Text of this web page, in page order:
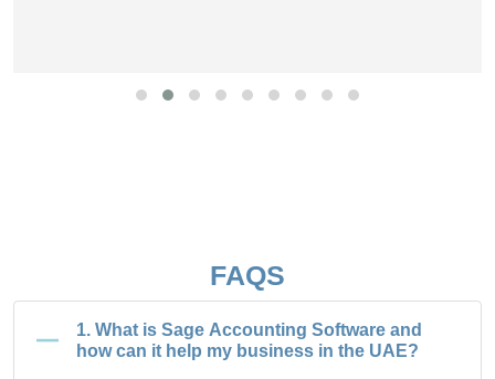
FAQS
1. What is Sage Accounting Software and
how can it help my business in the UAE?